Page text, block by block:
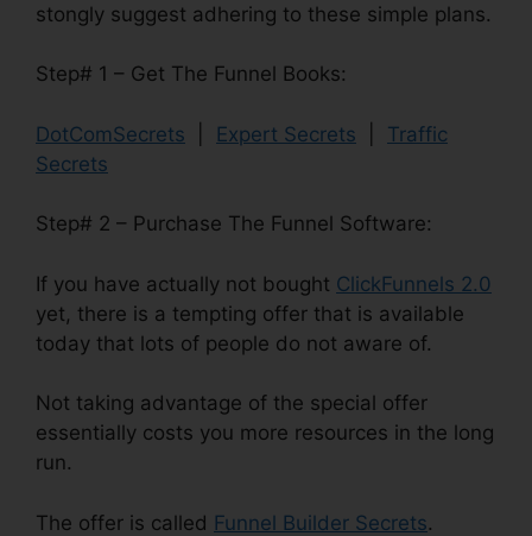
stongly suggest adhering to these simple plans.
Step# 1 – Get The Funnel Books:
DotComSecrets Expert Secrets
Traffic
Secrets
Step# 2 – Purchase The Funnel Software:
If you have actually not bought ClickFunnels 2.0
yet, there is a tempting offer that is available
today that lots of people do not aware of.
Not taking advantage of the special offer
essentially costs you more resources in the long
run.
The offer is called Funnel Builder Secrets.